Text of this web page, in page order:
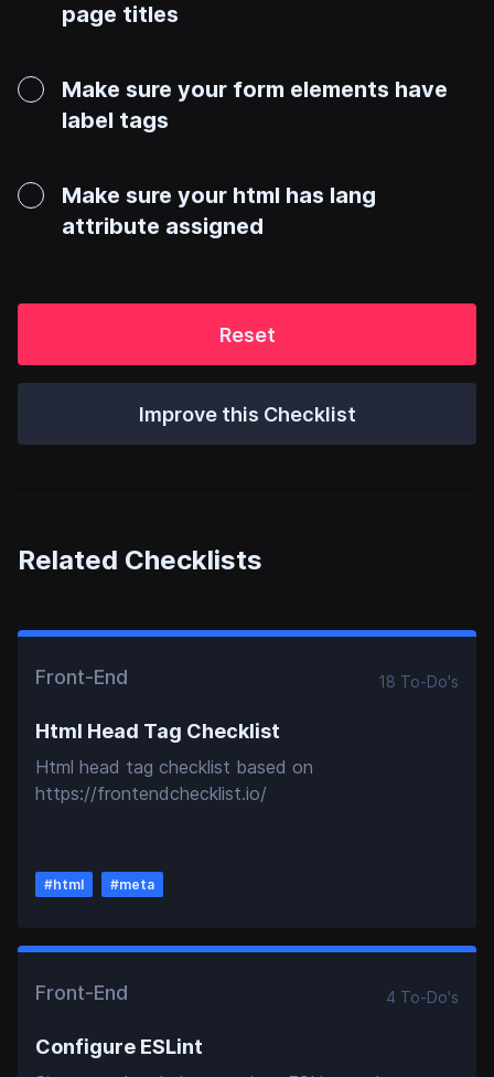
page titles
Make sure your form elements have
label tags
Make sure your html has lang
attribute assigned
Reset
Improve this Checklist
Related Checklists
Front-End 18 To-Do's
Html Head Tag Checklist
Html head tag checklist based on
https://frontendchecklist.io/
#html #meta
Front-End 4 To-Do's
Configure ESLint